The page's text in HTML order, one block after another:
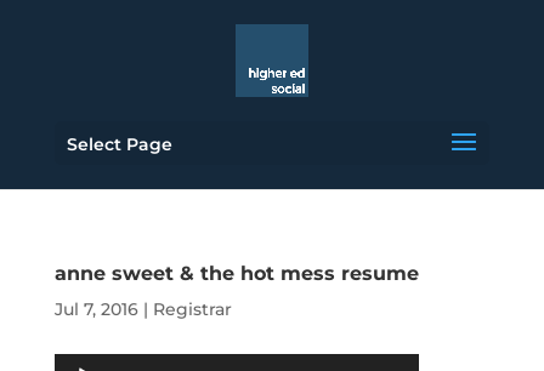
Select Page
anne sweet & the hot mess resume
Jul 7, 2016| Registrar